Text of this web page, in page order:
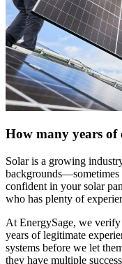
How many years of
Solar is a growing
backgrounds—sometimes
confident in your solar
who has plenty of
At EnergySage, we
years of legitimate
systems before we let
they have multiple